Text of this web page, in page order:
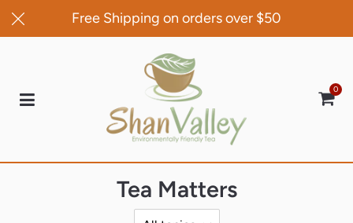
Free Shipping on orders over $50
0
Tea Matters